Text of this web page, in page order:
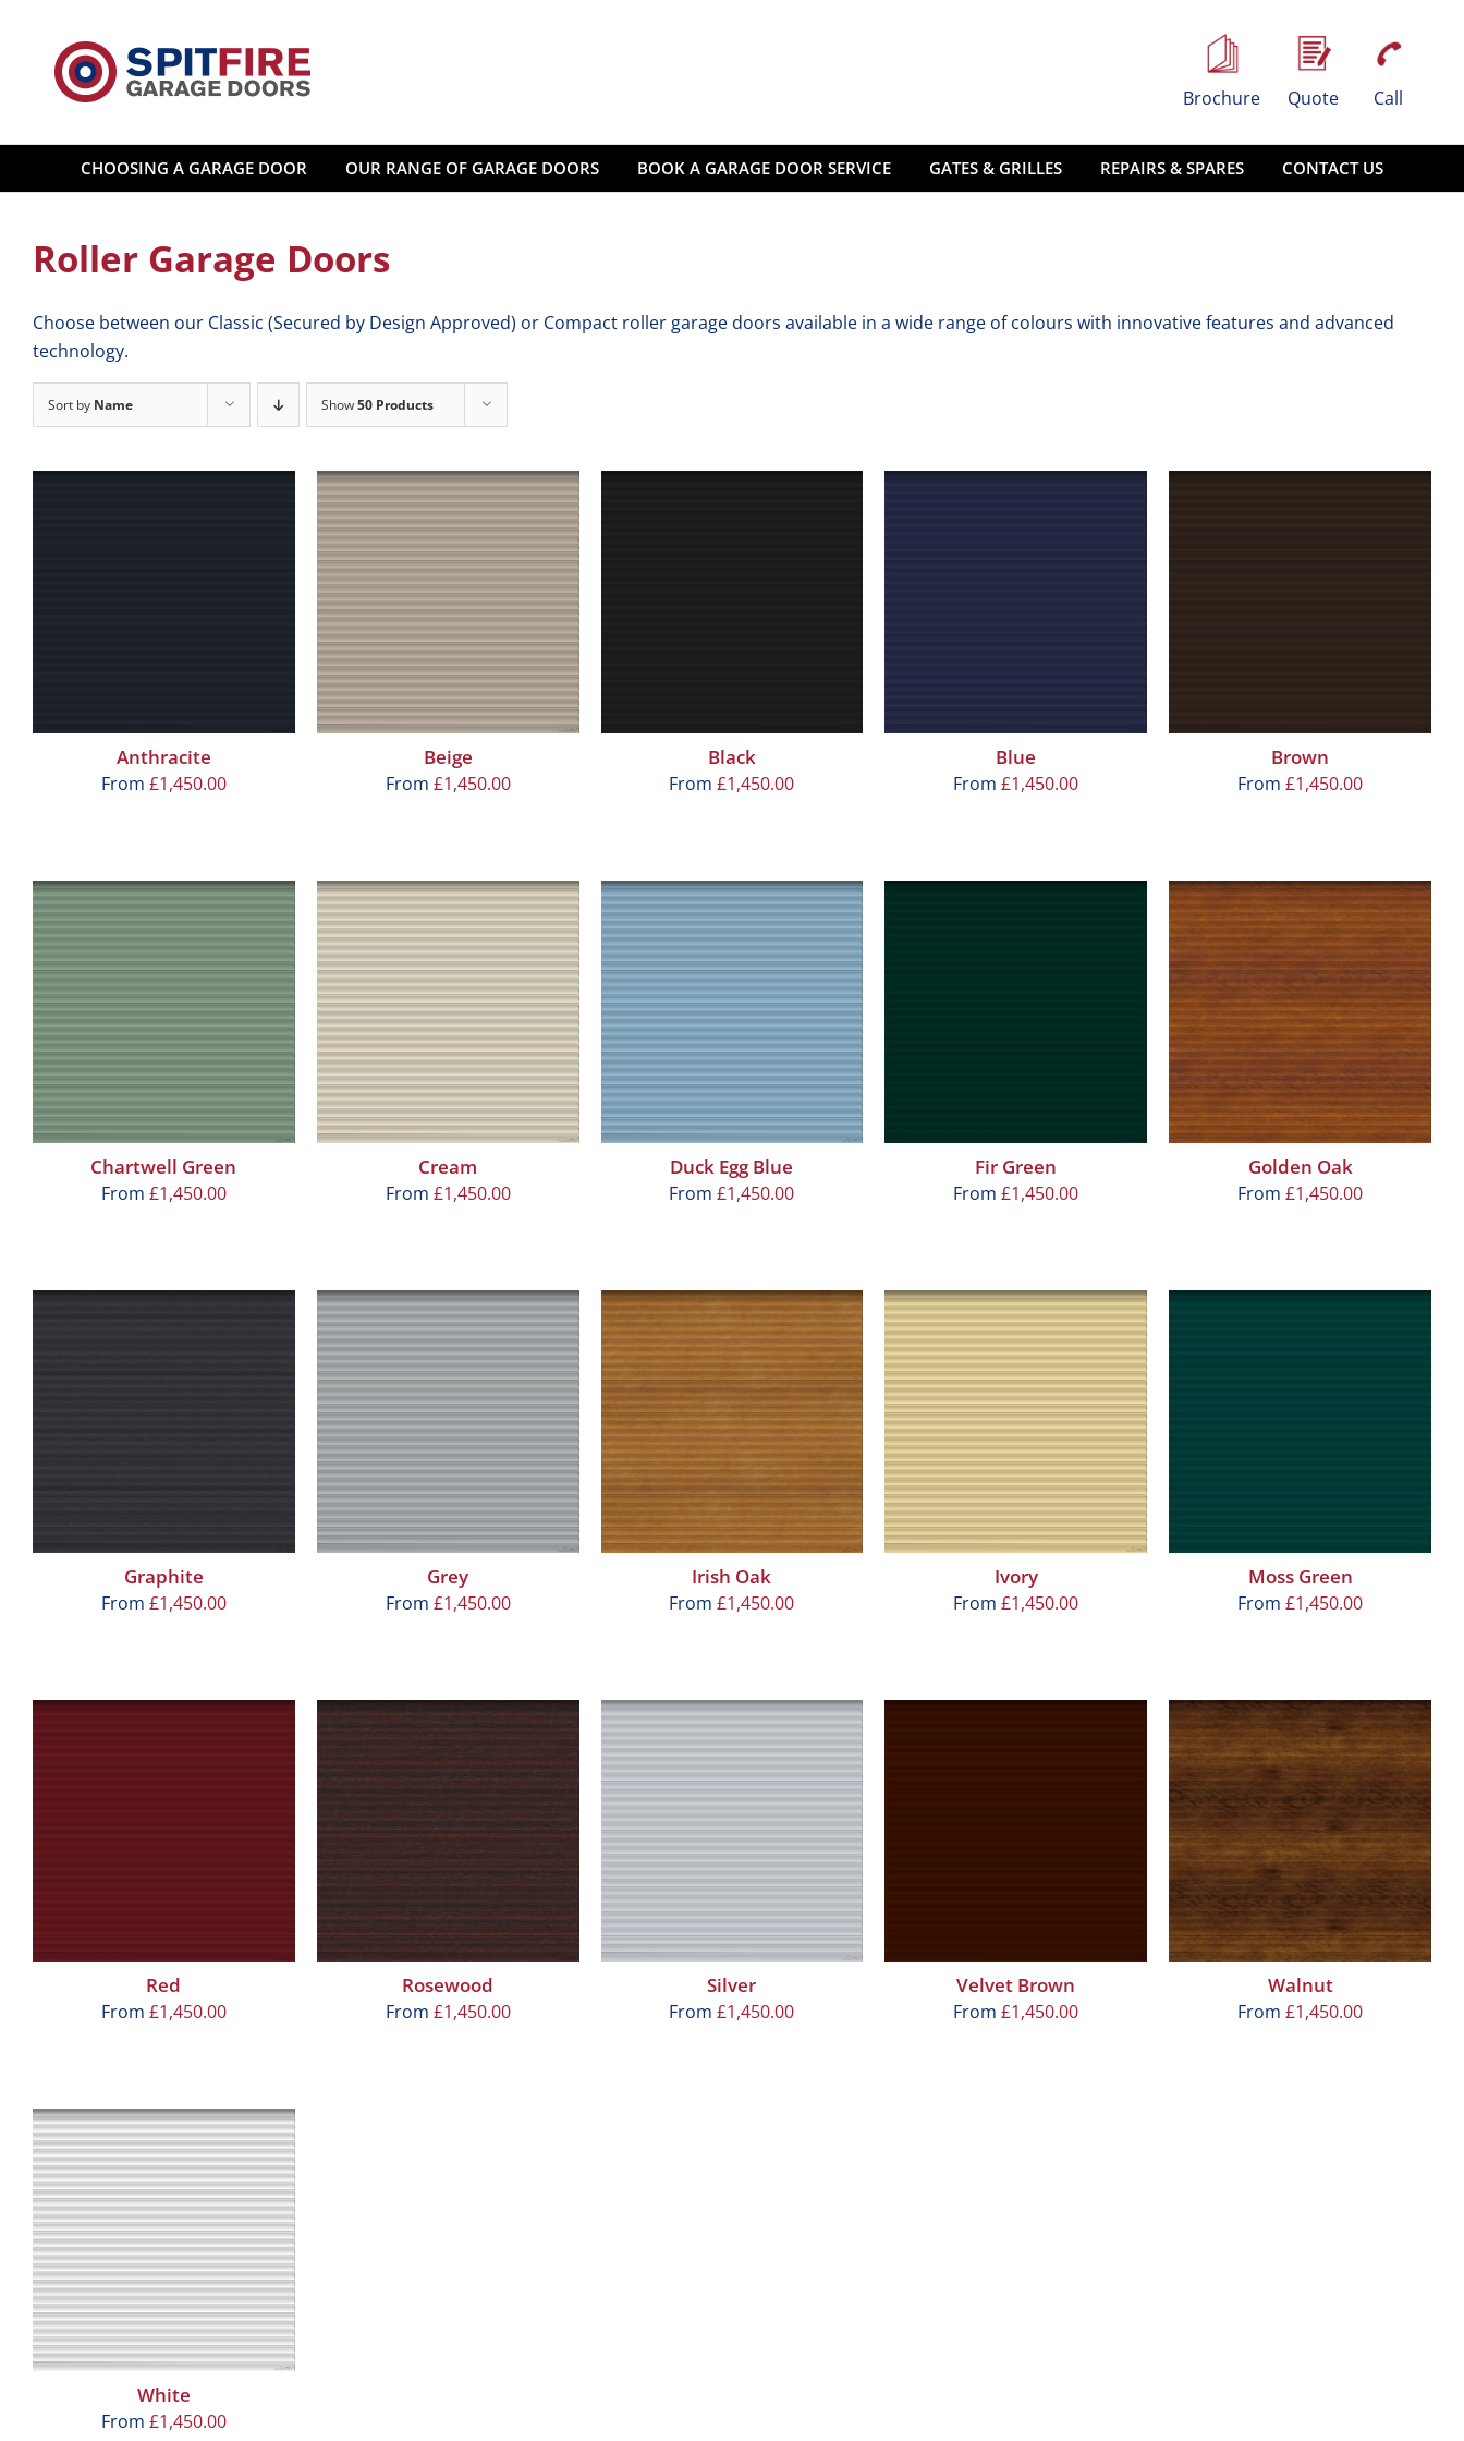
content
Brochure Quote Call
CHOOSING A GARAGE DOOR OUR RANGE OF GARAGE DOORS BOOK A GARAGE DOOR SERVICE GATES & GRILLES REPAIRS & SPARES CONTACT US
Roller Garage Doors
Choose between our Classic (Secured by Design Approved) or Compact roller garage doors available in a wide range of colours with innovative features and advanced
technology.
Sort by Name Show50 Products
Anthracite
From £1,450.00
Beige
From £1,450.00
Black
From£1,450.00
Blue
From£1,450.00
Brown
From£1,450.00
Chartwell Green
From £1,450.00
Cream
From £1,450.00
Duck Egg Blue
From£1,450.00
Fir Green
From£1,450.00
Golden Oak
From£1,450.00
Graphite
From £1,450.00
Grey
From £1,450.00
Irish Oak
From£1,450.00
Ivory
From£1,450.00
Moss Green
From£1,450.00
Red
From £1,450.00
Rosewood
From £1,450.00
Silver
From£1,450.00
Velvet Brown
From£1,450.00
Walnut
From£1,450.00
White
From £1,450.00